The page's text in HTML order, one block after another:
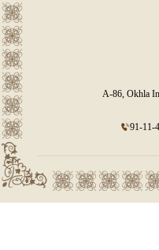
A-86, Okhla
91-11-